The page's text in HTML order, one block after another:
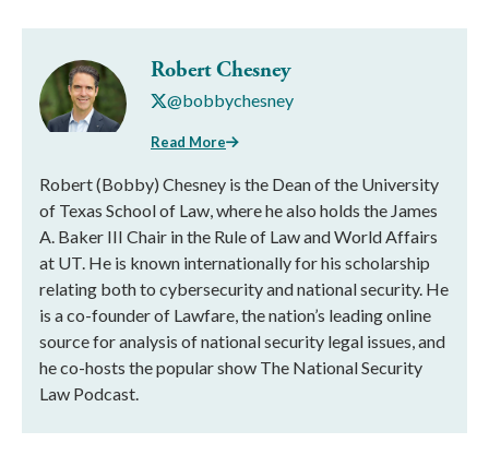
Robert Chesney
@bobbychesney
Read More
Robert (Bobby) Chesney is the Dean of the University
of Texas School of Law, where he also holds the James
A. Baker III Chair in the Rule of Law and World Affairs
at UT. He is known internationally for his scholarship
relating both to cybersecurity and national security. He
is a co-founder of Lawfare, the nation’s leading online
source for analysis of national security legal issues, and
he co-hosts the popular show The National Security
Law Podcast.